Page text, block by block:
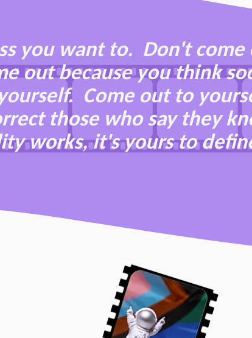
you want to. Don't come
out because you think
Come out to
those who say they
works, it's yours to